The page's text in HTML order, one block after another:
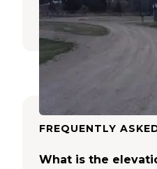
9 Reviews
FREQUENTLY
What is the